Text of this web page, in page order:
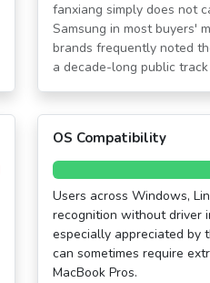
fanxiang simply does not
Samsung in most buyers'
brands frequently noted
a decade-long public
OS Compatibility
Users across Windows,
recognition without driver
especially appreciated by
can sometimes require
MacBook Pros.